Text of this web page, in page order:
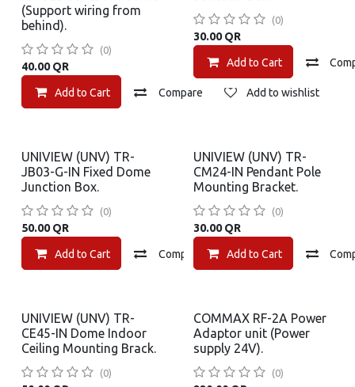
(Support wiring from
behind).
(0)
40.00QR
Add to Cart Compare Add to wishlist
(0)
30.00QR
Add to Cart
UNIVIEW (UNV) TR-
JB03-G-IN Fixed Dome
Junction Box.
(0)
50.00QR
Add to Cart Compare Add to wishlist
UNIVIEW (UNV) TR-
CM24-IN Pendant Pole
Mounting Bracket.
(0)
30.00QR
Add to Cart
UNIVIEW (UNV) TR-
CE45-IN Dome Indoor
Ceiling Mounting Brack.
(0)
COMMAX RF-2A Power
Adaptor unit (Power
supply 24V).
(0)